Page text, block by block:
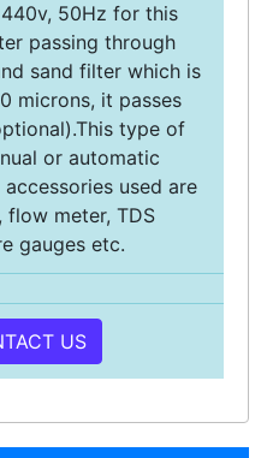
50Hz for this
passing through
sand filter which is
microns, it passes
type of
or automatic
used are
flow meter, TDS
gauges etc.
US